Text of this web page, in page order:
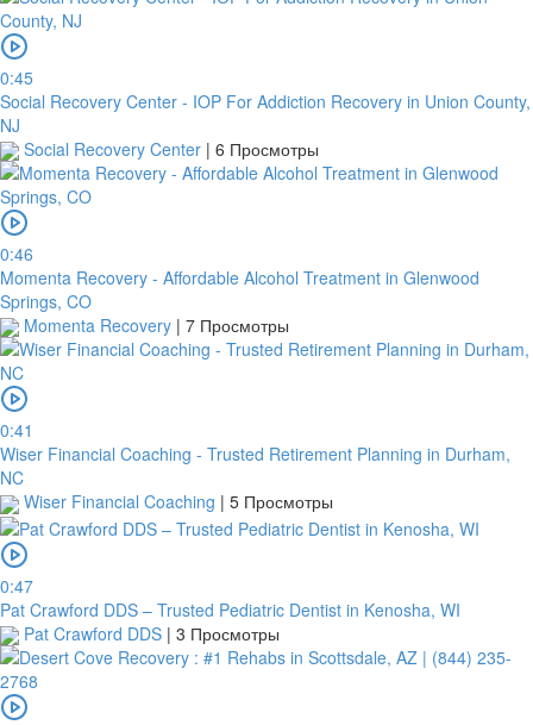
0:45
Social Recovery Center - IOP For Addiction Recovery in Union County,
NJ
Social Recovery Center | 6 Просмотры
0:46
Momenta Recovery - Affordable Alcohol Treatment in Glenwood
Springs, CO
Momenta Recovery | 7 Просмотры
0:41
Wiser Financial Coaching - Trusted Retirement Planning in Durham,
NC
Wiser Financial Coaching | 5 Просмотры
0:47
Pat Crawford DDS – Trusted Pediatric Dentist in Kenosha, WI
Pat Crawford DDS | 3 Просмотры